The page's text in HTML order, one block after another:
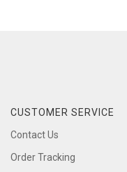
CUSTOMER SERVICE
Contact Us
Order Tracking